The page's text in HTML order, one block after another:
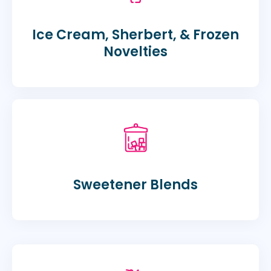
Ice Cream, Sherbert, & Frozen
Novelties
Sweetener Blends